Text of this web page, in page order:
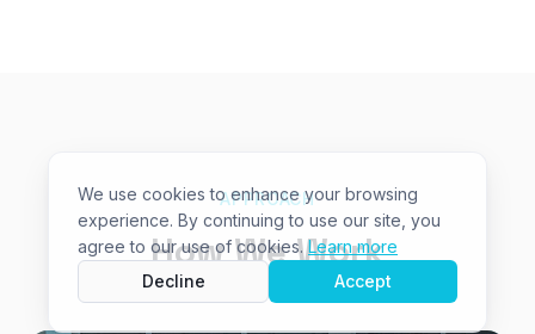
We use cookies to enhance your browsing
experience. By continuing to use our site, you
agree to our use of cookies. Learn more
Decline
Accept
APPROACH
How We Work